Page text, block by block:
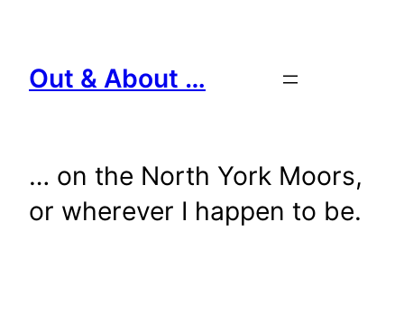
content
Out & About …
… on the North York Moors,
or wherever I happen to be.